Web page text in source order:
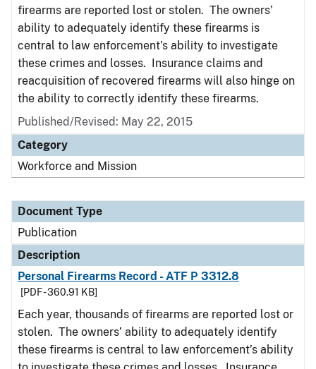
firearms are reported lost or stolen. The owners’
ability to adequately identify these firearms is
central to law enforcement’s ability to investigate
these crimes and losses. Insurance claims and
reacquisition of recovered firearms will also hinge on
the ability to correctly identify these firearms.
Published/Revised: May 22, 2015
Category
Workforce and Mission
Document Type
Publication
Description
Personal Firearms Record - ATF P 3312.8
[PDF - 360.91 KB]
Each year, thousands of firearms are reported lost or
stolen. The owners’ ability to adequately identify
these firearms is central to law enforcement’s ability